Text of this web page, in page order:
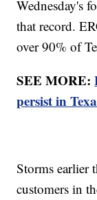
Wednesday's
that record.
over 90% of
SEE MORE:
persist in
Storms earlier
customers in